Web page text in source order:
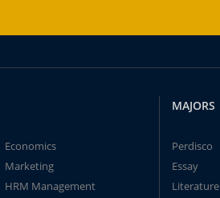
Economics
Marketing
HRM Management
MAJORS
Perdisco
Essay
Literature